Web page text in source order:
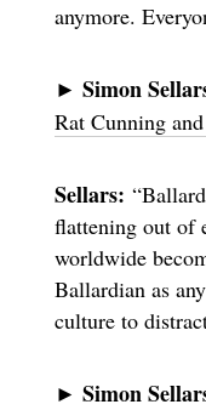
anymore.
► Simon
Rat Cunning
Sellars:
flattening out of
worldwide
Ballardian as
culture to
► Simon